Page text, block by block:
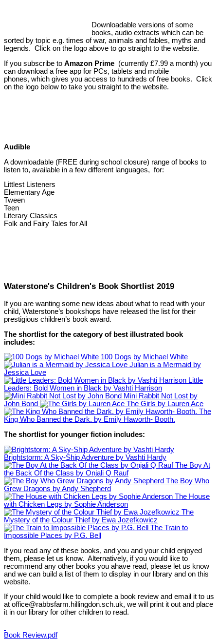
Downloadable versions of some
books, audio extracts which can be
sorted by topic e.g. times of war, animals and fables, myths and
legends. Click on the logo above to go straight to the website.
If you subscribe to Amazon Prime (currently £7.99 a month) you
can download a free app for PCs, tablets and mobile
phones, which gives you access to hundreds of free books. Click
on the logo below to take you straight to the website.
Audible
A downloadable (FREE during school closure) range of books to
listen to, available in a few different languages, for:
Littlest Listeners
Elementary Age
Tween
Teen
Literary Classics
Folk and Fairy Tales for All
Waterstone's Children's Book Shortlist 2019
If you are wanting some new ideas about what to read with your
child, Waterstone’s bookshops have released the list for their
prestigious children’s book award.
The shortlist for the category of best illustrated book
includes:
100 Dogs by Michael White
Julian is a Mermaid by
Jessica Love
Little
Leaders: Bold Women in Black by Vashti Harrison
Mini Rabbit Not Lost by
John Bond
The Girls by Lauren Ace
The
King Who Banned the Dark. by Emily Haworth- Booth.
The shortlist for younger fiction includes:
Brightstorm: A Sky-Ship Adventure by Vashti Hardy
The Boy At
the Back Of the Class by Onjali Q Rauf
The Boy Who
Grew Dragons by Andy Shepherd
The House
with Chicken Legs by Sophie Anderson
The
Mystery of the Colour Thief by Ewa Jozefkowicz
The Train to
Impossible Places by P.G. Bell
If you read any of these books, and you and your child enjoyed
them, please let us know. Alternatively, if you would like to
recommend any other books you ahave read, please let us know
and we can build a list of them to display in our library and on this
website.
If your child would like to complete a book review and email it to us
at office@rabbsfarm.hillingdon.sch.uk, we will print it out and place
it in our library for other children to read.
Book Review.pdf